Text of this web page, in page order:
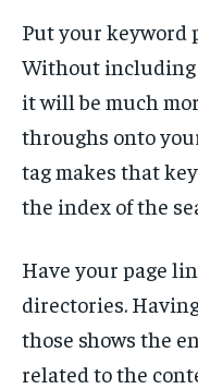
Put your keyword
Without
it will be much
throughs onto
tag makes that
the index of the
Have your page
directories.
those shows the
related to the